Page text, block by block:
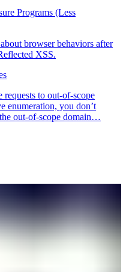
Programs (Less
browser behaviors after
XSS.
to out-of-scope
enumeration, you don’t
out-of-scope domain…